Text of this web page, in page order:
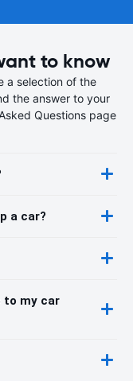
to know
a selection of the
the answer to your
Questions page
a car?
to my car